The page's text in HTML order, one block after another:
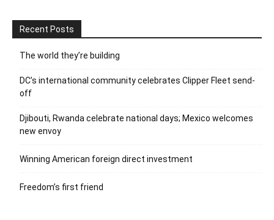
Recent Posts
The world they’re building
DC’s international community celebrates Clipper Fleet send-
off
Djibouti, Rwanda celebrate national days; Mexico welcomes
new envoy
Winning American foreign direct investment
Freedom’s first friend